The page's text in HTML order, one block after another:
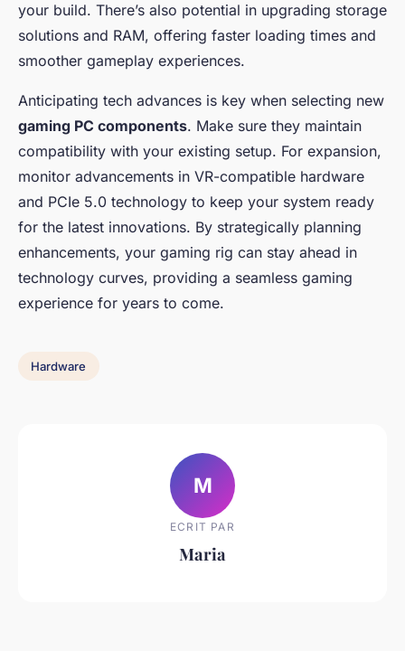
your build. There’s also potential in upgrading storage
solutions and RAM, offering faster loading times and
smoother gameplay experiences.
Anticipating tech advances is key when selecting new
gaming PC components. Make sure they maintain
compatibility with your existing setup. For expansion,
monitor advancements in VR-compatible hardware
and PCIe 5.0 technology to keep your system ready
for the latest innovations. By strategically planning
enhancements, your gaming rig can stay ahead in
technology curves, providing a seamless gaming
experience for years to come.
Hardware
M
ECRIT PAR
Maria